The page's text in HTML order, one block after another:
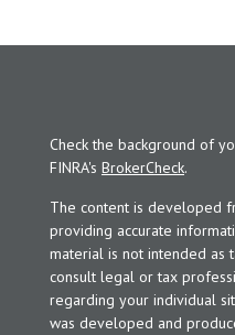
Check the background of
FINRA's BrokerCheck.
The content is developed
providing accurate
material is not intended as
consult legal or tax
regarding your individual
was developed and